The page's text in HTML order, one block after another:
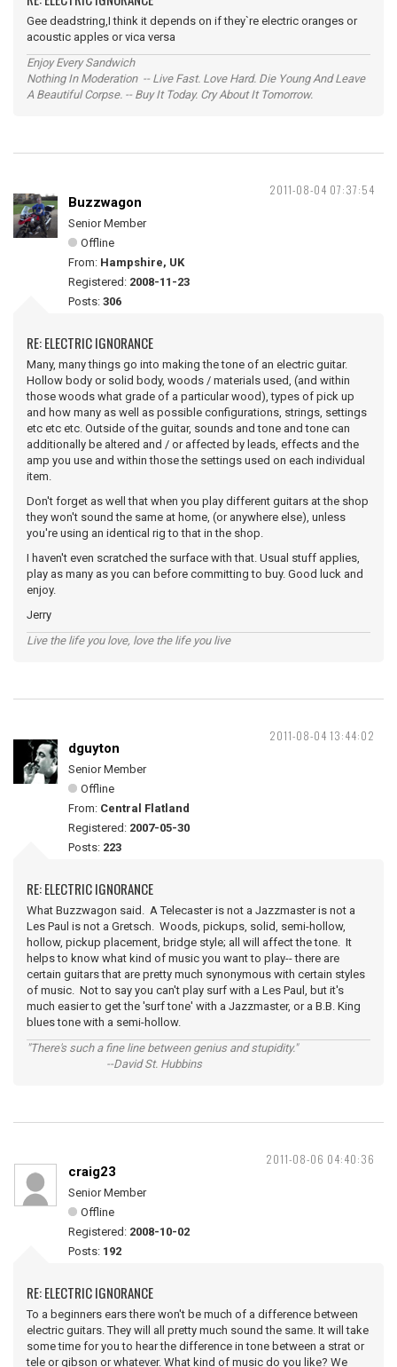
Gee deadstring,I think it depends on if they`re electric oranges or
acoustic apples or vica versa
Enjoy Every Sandwich
Nothing In Moderation -- Live Fast. Love Hard. Die Young And Leave
A Beautiful Corpse. -- Buy It Today. Cry About It Tomorrow.
2011-08-04 07:37:54
Buzzwagon
Senior Member
Offline
From: Hampshire, UK
Registered: 2008-11-23
Posts: 306
RE: ELECTRIC IGNORANCE
Many, many things go into making the tone of an electric guitar.
Hollow body or solid body, woods / materials used, (and within
those woods what grade of a particular wood), types of pick up
and how many as well as possible configurations, strings, settings
etc etc etc. Outside of the guitar, sounds and tone and tone can
additionally be altered and / or affected by leads, effects and the
amp you use and within those the settings used on each individual
item.
Don't forget as well that when you play different guitars at the shop
they won't sound the same at home, (or anywhere else), unless
you're using an identical rig to that in the shop.
I haven't even scratched the surface with that. Usual stuff applies,
play as many as you can before committing to buy. Good luck and
enjoy.
Jerry
Live the life you love, love the life you live
2011-08-04 13:44:02
dguyton
Senior Member
Offline
From: Central Flatland
Registered: 2007-05-30
Posts: 223
RE: ELECTRIC IGNORANCE
What Buzzwagon said. A Telecaster is not a Jazzmaster is not a
Les Paul is not a Gretsch. Woods, pickups, solid, semi-hollow,
hollow, pickup placement, bridge style; all will affect the tone. It
helps to know what kind of music you want to play-- there are
certain guitars that are pretty much synonymous with certain styles
of music. Not to say you can't play surf with a Les Paul, but it's
much easier to get the 'surf tone' with a Jazzmaster, or a B.B. King
blues tone with a semi-hollow.
"There's such a fine line between genius and stupidity."
--David St. Hubbins
2011-08-06 04:40:36
craig23
Senior Member
Offline
Registered: 2008-10-02
Posts: 192
RE: ELECTRIC IGNORANCE
To a beginners ears there won't be much of a difference between
electric guitars. They will all pretty much sound the same. It will take
some time for you to hear the difference in tone between a strat or
tele or gibson or whatever. What kind of music do you like? We